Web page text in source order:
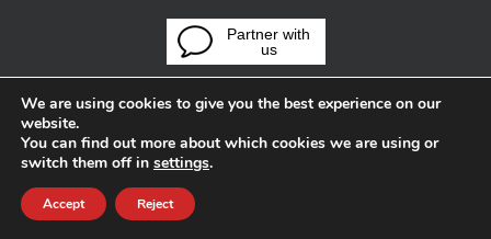
Partner with
us
We are using cookies to give you the best experience on our
website.
You can find out more about which cookies we are using or
switch them off in settings.
Accept Reject